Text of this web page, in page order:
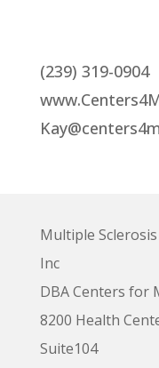
(239) 319-0904
Multiple
Inc
DBA Centers for
8200 Health
Suite104